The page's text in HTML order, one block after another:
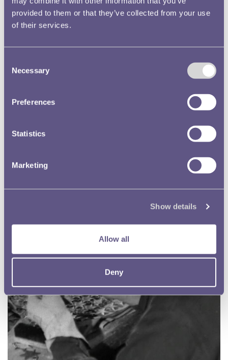
provided to them or that they’ve collected from your use
of their services.
Selection
Necessary
Preferences
Statistics
Marketing
Show details
Allow all
Deny
A munitions department was established at Pretoria in 1938 and
Read more